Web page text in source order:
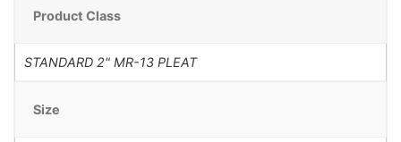
Product Class
STANDARD 2" MR-13 PLEAT
Size